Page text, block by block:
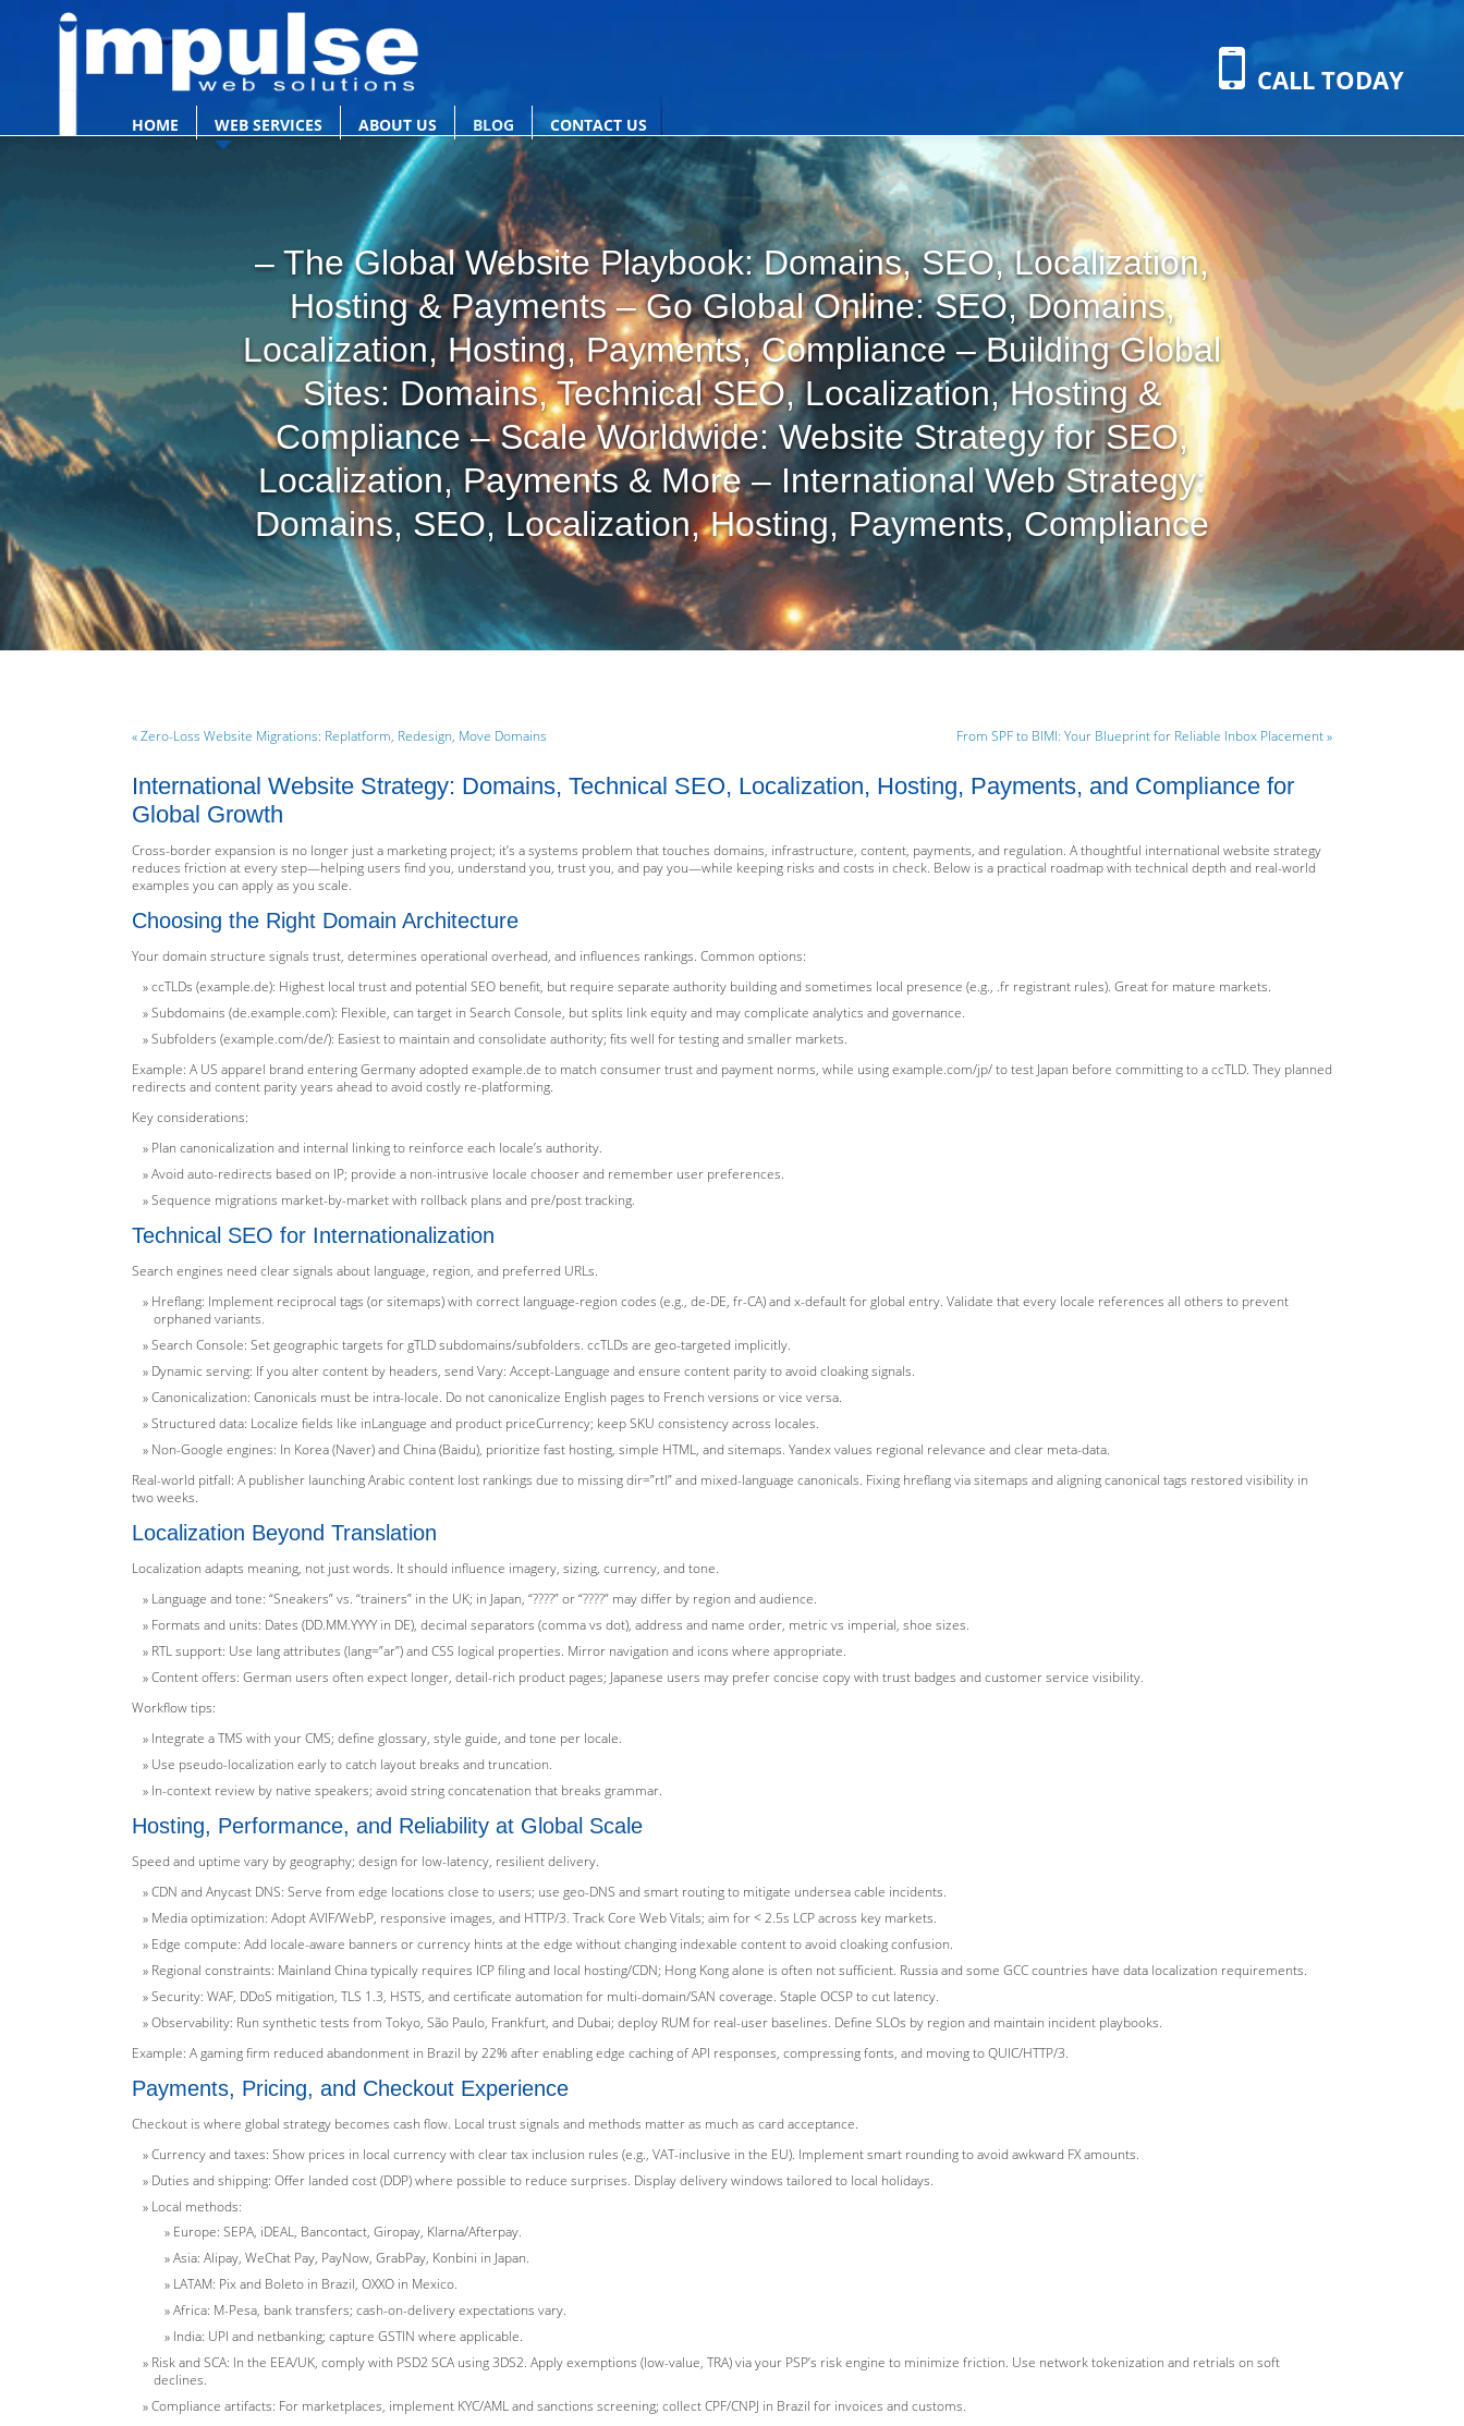
CALL TODAY
HOME WEB SERVICES ABOUT US BLOG CONTACT US
– The Global Website Playbook: Domains, SEO, Localization,
Hosting & Payments – Go Global Online: SEO, Domains,
Localization, Hosting, Payments, Compliance – Building Global
Sites: Domains, Technical SEO, Localization, Hosting &
Compliance – Scale Worldwide: Website Strategy for SEO,
Localization, Payments & More – International Web Strategy:
Domains, SEO, Localization, Hosting, Payments, Compliance
« Zero-Loss Website Migrations: Replatform, Redesign, Move Domains From SPF to BIMI: Your Blueprint for Reliable Inbox Placement »
International Website Strategy: Domains, Technical SEO, Localization, Hosting, Payments, and Compliance for
Global Growth
Cross-border expansion is no longer just a marketing project; it’s a systems problem that touches domains, infrastructure, content, payments, and regulation. A thoughtful international website strategy
reduces friction at every step—helping users find you, understand you, trust you, and pay you—while keeping risks and costs in check. Below is a practical roadmap with technical depth and real-world
examples you can apply as you scale.
Choosing the Right Domain Architecture
Your domain structure signals trust, determines operational overhead, and influences rankings. Common options:
ccTLDs (example.de): Highest local trust and potential SEO benefit, but require separate authority building and sometimes local presence (e.g., .fr registrant rules). Great for mature markets.
Subdomains (de.example.com): Flexible, can target in Search Console, but splits link equity and may complicate analytics and governance.
Subfolders (example.com/de/): Easiest to maintain and consolidate authority; fits well for testing and smaller markets.
Example: A US apparel brand entering Germany adopted example.de to match consumer trust and payment norms, while using example.com/jp/ to test Japan before committing to a ccTLD. They planned
redirects and content parity years ahead to avoid costly re-platforming.
Key considerations:
Plan canonicalization and internal linking to reinforce each locale’s authority.
Avoid auto-redirects based on IP; provide a non-intrusive locale chooser and remember user preferences.
Sequence migrations market-by-market with rollback plans and pre/post tracking.
Technical SEO for Internationalization
Search engines need clear signals about language, region, and preferred URLs.
Hreflang: Implement reciprocal tags (or sitemaps) with correct language-region codes (e.g., de-DE, fr-CA) and x-default for global entry. Validate that every locale references all others to prevent
orphaned variants.
Search Console: Set geographic targets for gTLD subdomains/subfolders. ccTLDs are geo-targeted implicitly.
Dynamic serving: If you alter content by headers, send Vary: Accept-Language and ensure content parity to avoid cloaking signals.
Canonicalization: Canonicals must be intra-locale. Do not canonicalize English pages to French versions or vice versa.
Structured data: Localize fields like inLanguage and product priceCurrency; keep SKU consistency across locales.
Non-Google engines: In Korea (Naver) and China (Baidu), prioritize fast hosting, simple HTML, and sitemaps. Yandex values regional relevance and clear meta-data.
Real-world pitfall: A publisher launching Arabic content lost rankings due to missing dir=”rtl” and mixed-language canonicals. Fixing hreflang via sitemaps and aligning canonical tags restored visibility in
two weeks.
Localization Beyond Translation
Localization adapts meaning, not just words. It should influence imagery, sizing, currency, and tone.
Language and tone: “Sneakers” vs. “trainers” in the UK; in Japan, “????” or “????” may differ by region and audience.
Formats and units: Dates (DD.MM.YYYY in DE), decimal separators (comma vs dot), address and name order, metric vs imperial, shoe sizes.
RTL support: Use lang attributes (lang=”ar”) and CSS logical properties. Mirror navigation and icons where appropriate.
Content offers: German users often expect longer, detail-rich product pages; Japanese users may prefer concise copy with trust badges and customer service visibility.
Workflow tips:
Integrate a TMS with your CMS; define glossary, style guide, and tone per locale.
Use pseudo-localization early to catch layout breaks and truncation.
In-context review by native speakers; avoid string concatenation that breaks grammar.
Hosting, Performance, and Reliability at Global Scale
Speed and uptime vary by geography; design for low-latency, resilient delivery.
CDN and Anycast DNS: Serve from edge locations close to users; use geo-DNS and smart routing to mitigate undersea cable incidents.
Media optimization: Adopt AVIF/WebP, responsive images, and HTTP/3. Track Core Web Vitals; aim for < 2.5s LCP across key markets.
Edge compute: Add locale-aware banners or currency hints at the edge without changing indexable content to avoid cloaking confusion.
Regional constraints: Mainland China typically requires ICP filing and local hosting/CDN; Hong Kong alone is often not sufficient. Russia and some GCC countries have data localization requirements.
Security: WAF, DDoS mitigation, TLS 1.3, HSTS, and certificate automation for multi-domain/SAN coverage. Staple OCSP to cut latency.
Observability: Run synthetic tests from Tokyo, São Paulo, Frankfurt, and Dubai; deploy RUM for real-user baselines. Define SLOs by region and maintain incident playbooks.
Example: A gaming firm reduced abandonment in Brazil by 22% after enabling edge caching of API responses, compressing fonts, and moving to QUIC/HTTP/3.
Payments, Pricing, and Checkout Experience
Checkout is where global strategy becomes cash flow. Local trust signals and methods matter as much as card acceptance.
Currency and taxes: Show prices in local currency with clear tax inclusion rules (e.g., VAT-inclusive in the EU). Implement smart rounding to avoid awkward FX amounts.
Duties and shipping: Offer landed cost (DDP) where possible to reduce surprises. Display delivery windows tailored to local holidays.
Local methods:
Europe: SEPA, iDEAL, Bancontact, Giropay, Klarna/Afterpay.
Asia: Alipay, WeChat Pay, PayNow, GrabPay, Konbini in Japan.
LATAM: Pix and Boleto in Brazil, OXXO in Mexico.
Africa: M-Pesa, bank transfers; cash-on-delivery expectations vary.
India: UPI and netbanking; capture GSTIN where applicable.
Risk and SCA: In the EEA/UK, comply with PSD2 SCA using 3DS2. Apply exemptions (low-value, TRA) via your PSP’s risk engine to minimize friction. Use network tokenization and retrials on soft
declines.
Compliance artifacts: For marketplaces, implement KYC/AML and sanctions screening; collect CPF/CNPJ in Brazil for invoices and customs.